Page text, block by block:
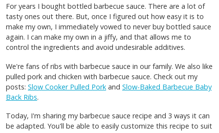
For years I bought bottled barbecue sauce. There are a lot of
tasty ones out there. But, once I figured out how easy it is to
make my own, I immediately vowed to never buy bottled sauce
again. I can make my own in a jiffy, and that allows me to
control the ingredients and avoid undesirable additives.
We're fans of ribs with barbecue sauce in our family. We also like
pulled pork and chicken with barbecue sauce. Check out my
posts: Slow Cooker Pulled Pork and Slow-Baked Barbecue Baby
Back Ribs.
Today, I'm sharing my barbecue sauce recipe and 3 ways it can
be adapted. You'll be able to easily customize this recipe to suit